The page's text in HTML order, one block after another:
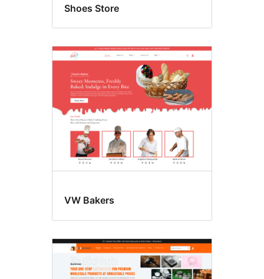
Shoes Store
VW Bakers